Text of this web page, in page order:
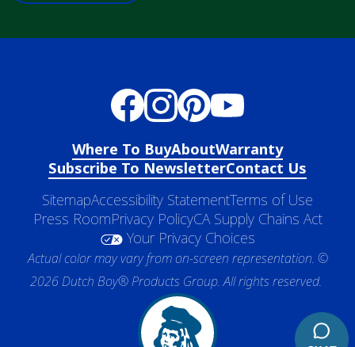
Where To BuyAboutWarranty
Subscribe To NewsletterContact Us
SitemapAccessibility StatementTerms of Use
Press RoomPrivacy PolicyCA Supply Chains Act
Your Privacy Choices
Actual color may vary from on-screen representation. ©
2026 Dutch Boy® Products Group. All rights reserved.